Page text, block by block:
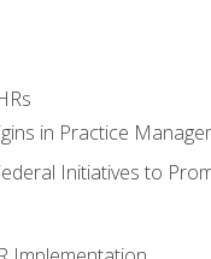
in Practice
Initiatives to